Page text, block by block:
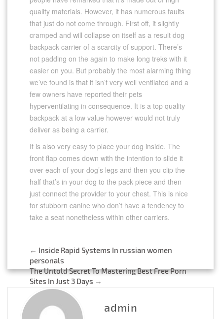
quality materials. However, it has numerous faults
that just do not come through. First off, it slightly
cramped and will collapse on itself as a result dog
backpack carrier of a scarcity of support. There’s
not padding on the again to make long treks with it
easier on you. But probably the most alarming thing
we’ve found is that it isn’t very well ventilated and a
few owners have reported their pets
hyperventilating in consequence. It is a top quality
backpack at a low value however would not truly
deliver as being a carrier.
It is also very easy to place your dog inside. The
front flap comes down with the intention to slide it
over each of your dog’s legs and then you clip the
half that’s in your dog to the pack piece and then
just connect the provider to your chest. This is nice
for stubborn canine who don’t have a tendency to
take a seat nonetheless within other carriers.
Post
navigation
← Inside Rapid Systems In russian women
personals
The Untold Secret To Mastering Best Free Porn
Sites In Just 3 Days →
admin